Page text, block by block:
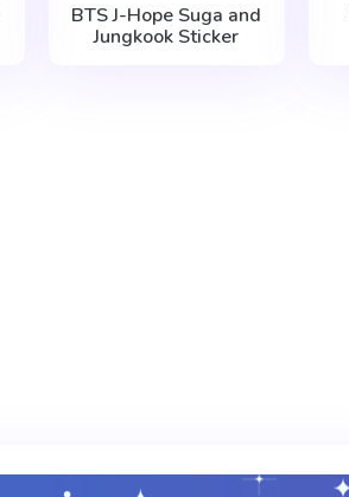
BTS J-Hope Suga and
Jungkook Sticker